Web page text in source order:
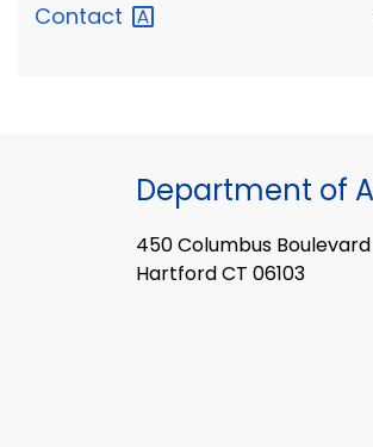
Contact
Department of
450 Columbus Boulevard
Hartford CT 06103